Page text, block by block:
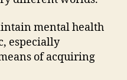
mental health
especially
of acquiring